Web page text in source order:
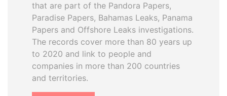
that are part of the Pandora Papers,
Paradise Papers, Bahamas Leaks, Panama
Papers and Offshore Leaks investigations.
The records cover more than 80 years up
to 2020 and link to people and
companies in more than 200 countries
and territories.